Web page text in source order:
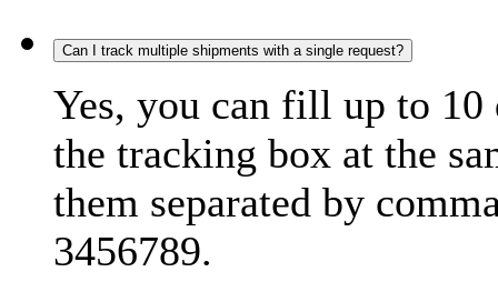
Can I track multiple shipments with a single request?
Yes, you can fill up to
the tracking box at the
them separated by
3456789.